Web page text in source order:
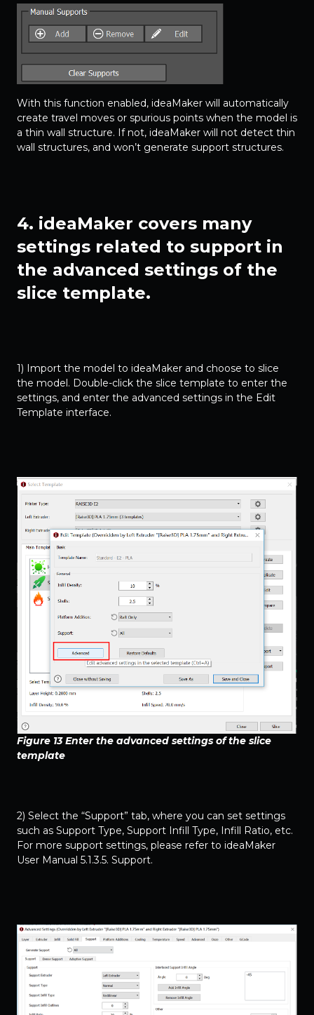
With this function enabled, ideaMaker will automatically
create travel moves or spurious points when the model is
a thin wall structure. If not, ideaMaker will not detect thin
wall structures, and won’t generate support structures.
4. ideaMaker covers many
settings related to support in
the advanced settings of the
slice template.
1) Import the model to ideaMaker and choose to slice
the model. Double-click the slice template to enter the
settings, and enter the advanced settings in the Edit
Template interface.
Figure 13 Enter the advanced settings of the slice
template
2) Select the “Support” tab, where you can set settings
such as Support Type, Support Infill Type, Infill Ratio, etc.
For more support settings, please refer to ideaMaker
User Manual 5.1.3.5. Support.